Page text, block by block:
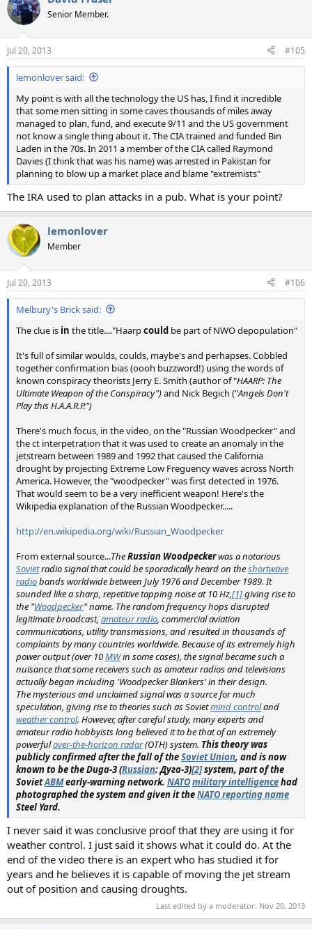
Senior Member.
Jul 20, 2013 #105
lemonlover said:
My point is with all the technology the US has, I find it incredible
that some men sitting in some caves thousands of miles away
managed to plan, fund, and execute 9/11 and the US government
not know a single thing about it. The CIA trained and funded Bin
Laden in the 70s. In 2011 a member of the CIA called Raymond
Davies (I think that was his name) was arrested in Pakistan for
planning to blow up a market place and blame "extremists"
The IRA used to plan attacks in a pub. What is your point?
lemonlover
Member
Jul 20, 2013 #106
Melbury's Brick said:
The clue is in the title...."Haarpcould be part of NWO depopulation"
It's full of similar woulds, coulds, maybe's and perhapses. Cobbled
together confirmation bias (oooh buzzword!) using the words of
known conspiracy theorists Jerry E. Smith (author of "HAARP: The
Ultimate Weapon of the Conspiracy")and Nick Begich ("Angels Don't
Play this H.A.A.R.P.")
There's much focus, in the video, on the "Russian Woodpecker" and
the ct interpetration that it was used to create an anomaly in the
jetstream between 1989 and 1992 that caused the California
drought by projecting Extreme Low Freguency waves across North
America. However, the "woodpecker" was first detected in 1976.
That would seem to be a very inefficient weapon! Here's the
Wikipedia explanation of the Russian Woodpecker.....
http://en.wikipedia.org/wiki/Russian_Woodpecker
From external source...TheRussian Woodpeckerwas a notorious
Sovietradio signal that could be sporadically heard on theshortwave
radiobands worldwide between July 1976 and December 1989. It
sounded like a sharp, repetitive tapping noise at 10 Hz,[1]giving rise to
the "Woodpecker" name. The random frequency hops disrupted
legitimate broadcast, amateur radio, commercial aviation
communications, utility transmissions, and resulted in thousands of
complaints by many countries worldwide. Because of its extremely high
power output (over 10MWin some cases), the signal became such a
nuisance that some receivers such as amateur radios and televisions
actually began including 'Woodpecker Blankers' in their design.
The mysterious and unclaimed signal was a source for much
speculation, giving rise to theories such as Sovietmind controland
weather control. However, after careful study, many experts and
amateur radio hobbyists long believed it to be that of an extremely
powerfulover-the-horizon radar(OTH) system. This theory was
publicly confirmed after the fall of theSoviet Union, and is now
known to be the Duga-3 (Russian: Дуга-3)[2]system, part of the
SovietABMearly-warning network. NATOmilitary intelligencehad
photographed the system and given it theNATO reporting name
Steel Yard.
I never said it was conclusive proof that they are using it for
weather control. I just said it shows what it could do. At the
end of the video there is an expert who has studied it for
years and he believes it is capable of moving the jet stream
out of position and causing droughts.
Last edited by a moderator: Nov 20, 2013